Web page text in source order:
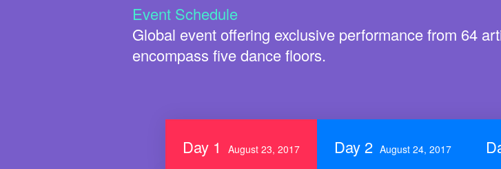
Event Schedule
Global event offering exclusive performance from 64
encompass five dance floors.
Day 1 August 23, 2017 Day 2 August 24, 2017